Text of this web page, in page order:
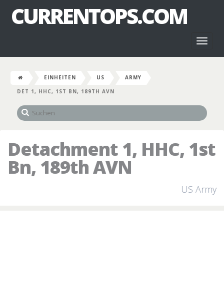
CURRENTOPS.COM
EINHEITEN US
ARMY
DET 1, HHC, 1ST BN, 189TH AVN
Detachment 1, HHC, 1st
Bn, 189th AVN
US Army